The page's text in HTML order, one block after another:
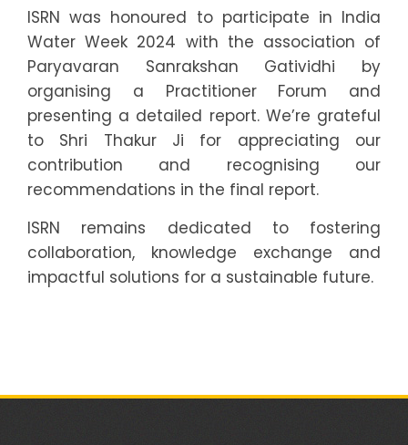
ISRN was honoured to participate in India
Water Week 2024 with the association of
Paryavaran Sanrakshan Gatividhi by
organising a Practitioner Forum and
presenting a detailed report. We’re grateful
to Shri Thakur Ji for appreciating our
contribution and recognising our
recommendations in the final report.
ISRN remains dedicated to fostering
collaboration, knowledge exchange and
impactful solutions for a sustainable future.